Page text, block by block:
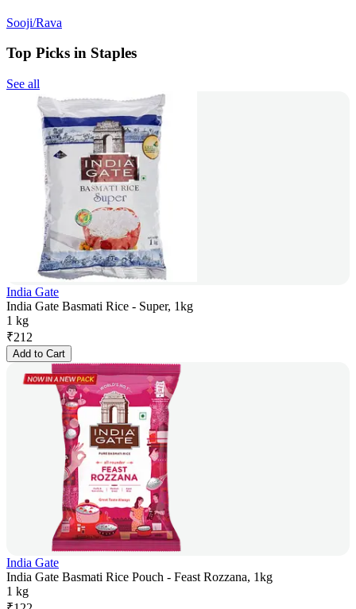
Sooji/Rava
Top Picks in Staples
See all
India Gate
India Gate Basmati Rice - Super, 1kg
1 kg
₹212
Add to Cart
India Gate
India Gate Basmati Rice Pouch - Feast Rozzana, 1kg
1 kg